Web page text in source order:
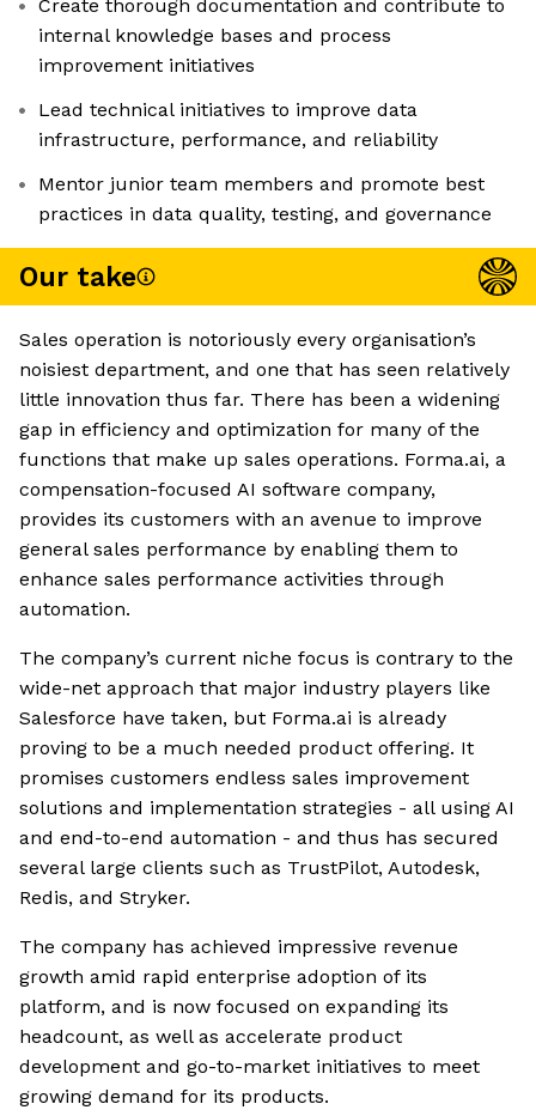
Create thorough documentation and contribute to
internal knowledge bases and process
improvement initiatives
Lead technical initiatives to improve data
infrastructure, performance, and reliability
Mentor junior team members and promote best
practices in data quality, testing, and governance
Our take
Sales operation is notoriously every organisation’s
noisiest department, and one that has seen relatively
little innovation thus far. There has been a widening
gap in efficiency and optimization for many of the
functions that make up sales operations. Forma.ai, a
compensation-focused AI software company,
provides its customers with an avenue to improve
general sales performance by enabling them to
enhance sales performance activities through
automation.
The company’s current niche focus is contrary to the
wide-net approach that major industry players like
Salesforce have taken, but Forma.ai is already
proving to be a much needed product offering. It
promises customers endless sales improvement
solutions and implementation strategies - all using AI
and end-to-end automation - and thus has secured
several large clients such as TrustPilot, Autodesk,
Redis, and Stryker.
The company has achieved impressive revenue
growth amid rapid enterprise adoption of its
platform, and is now focused on expanding its
headcount, as well as accelerate product
development and go-to-market initiatives to meet
growing demand for its products.